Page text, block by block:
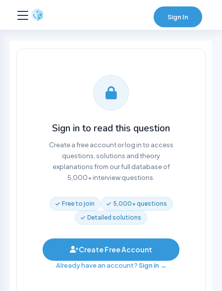
Sign In
Sign in to read this question
Create a free account or log in to access
questions, solutions and theory
explanations from our full database of
5,000+ interview questions.
Free to join
5,000+ questions
Detailed solutions
Create Free Account
Already have an account?Sign in →